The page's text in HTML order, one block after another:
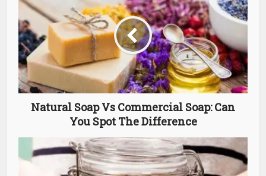
Natural Soap Vs Commercial Soap: Can
You Spot The Difference